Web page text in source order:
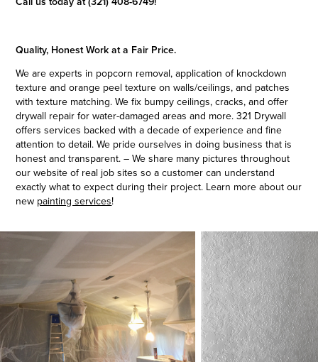
Quality, Honest Work at a Fair Price.
We are experts in popcorn removal, application of knockdown
texture and orange peel texture on walls/ceilings, and patches
with texture matching. We fix bumpy ceilings, cracks, and offer
drywall repair for water-damaged areas and more. 321 Drywall
offers services backed with a decade of experience and fine
attention to detail. We pride ourselves in doing business that is
honest and transparent. – We share many pictures throughout
our website of real job sites so a customer can understand
exactly what to expect during their project. Learn more about our
new painting services!